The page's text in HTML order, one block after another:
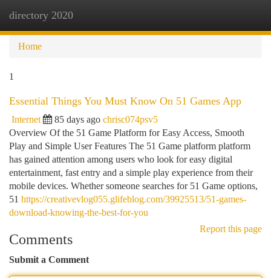
directory 2020
Home
1
Essential Things You Must Know On 51 Games App
Internet 85 days ago chrisc074psv5
Overview Of the 51 Game Platform for Easy Access, Smooth
Play and Simple User Features The 51 Game platform platform
has gained attention among users who look for easy digital
entertainment, fast entry and a simple play experience from their
mobile devices. Whether someone searches for 51 Game options,
51 https://creativevlog055.glifeblog.com/39925513/51-games-
download-knowing-the-best-for-you
Report this page
Comments
Submit a Comment